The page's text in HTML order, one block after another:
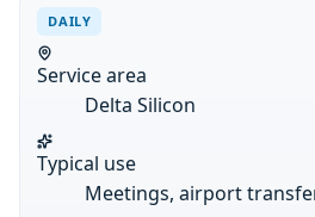
DAILY
Service area
Delta Silicon
Typical use
Meetings, airport